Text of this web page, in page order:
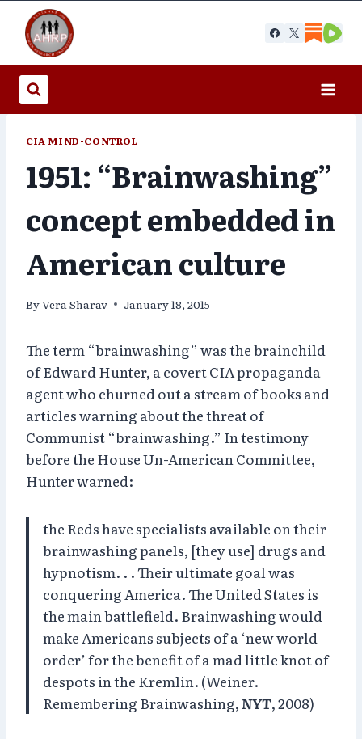
content
CIA MIND-CONTROL
1951: “Brainwashing”
concept embedded in
American culture
ByVera Sharav January 18, 2015
The term “brainwashing” was the brainchild
of Edward Hunter, a covert CIA propaganda
agent who churned out a stream of books and
articles warning about the threat of
Communist “brainwashing.” In testimony
before the House Un-American Committee,
Hunter warned:
the Reds have specialists available on their
brainwashing panels, [they use] drugs and
hypnotism. . . Their ultimate goal was
conquering America. The United States is
the main battlefield. Brainwashing would
make Americans subjects of a ‘new world
order’ for the benefit of a mad little knot of
despots in the Kremlin. (Weiner.
Remembering Brainwashing, NYT, 2008)